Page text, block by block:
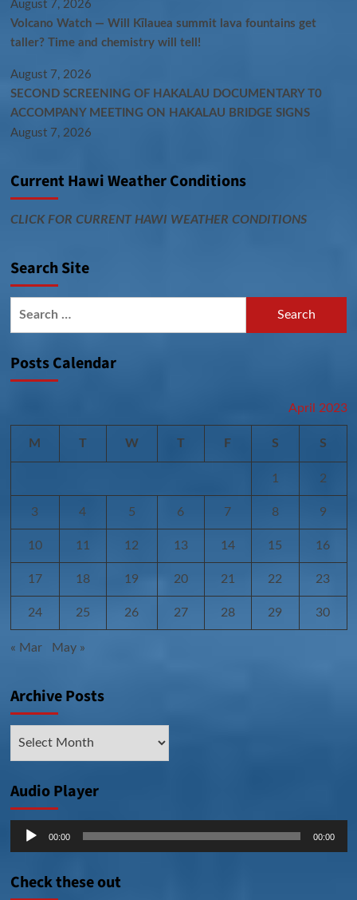
August 7, 2026
Volcano Watch — Will Kīlauea summit lava fountains get
taller? Time and chemistry will tell!
August 7, 2026
SECOND SCREENING OF HAKALAU DOCUMENTARY T0
ACCOMPANY MEETING ON HAKALAU BRIDGE SIGNS
August 7, 2026
Current Hawi Weather Conditions
CLICK FOR CURRENT HAWI WEATHER CONDITIONS
Search Site
Posts Calendar
April 2023
M T W T F S S
1 2
3 4 5 6 7 8 9
10 11 12 13 14 15 16
17 18 19 20 21 22 23
24 25 26 27 28 29 30
« Mar May »
Archive Posts
Audio Player
Audio
00:00 00:00
Check these out